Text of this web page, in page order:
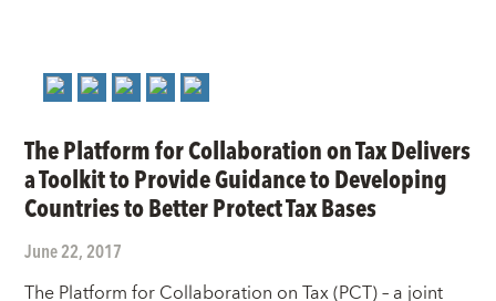
The Platform for Collaboration on Tax Delivers
a Toolkit to Provide Guidance to Developing
Countries to Better Protect Tax Bases
June 22, 2017
The Platform for Collaboration on Tax (PCT) – a joint